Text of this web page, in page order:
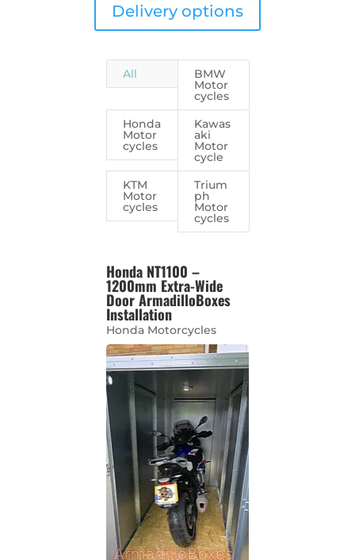
Delivery options
All BMW
Motor
cycles
Honda
Motor
cycles
Kawas
aki
Motor
cycle
KTM
Motor
cycles
Trium
ph
Motor
cycles
Honda NT1100 –
1200mm Extra-Wide
Door ArmadilloBoxes
Installation
Honda Motorcycles